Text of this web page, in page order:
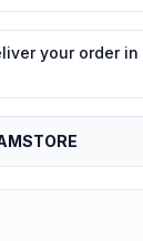
your order in